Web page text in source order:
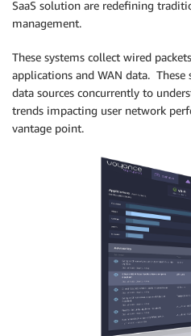
SaaS solution are redefining
management.
These systems collect wired
applications and WAN data. These
data sources concurrently to
trends impacting user network
vantage point.